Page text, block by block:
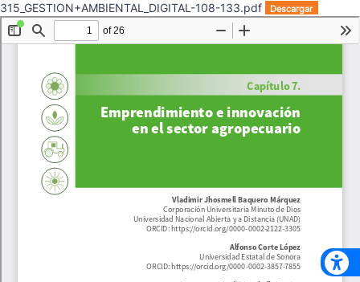
315_GESTION+AMBIENTAL_DIGITAL-108-133.pdf Descargar